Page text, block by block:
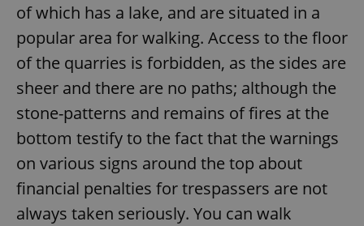
of which has a lake, and are situated in a
popular area for walking. Access to the floor
of the quarries is forbidden, as the sides are
sheer and there are no paths; although the
stone-patterns and remains of fires at the
bottom testify to the fact that the warnings
on various signs around the top about
financial penalties for trespassers are not
always taken seriously. You can walk